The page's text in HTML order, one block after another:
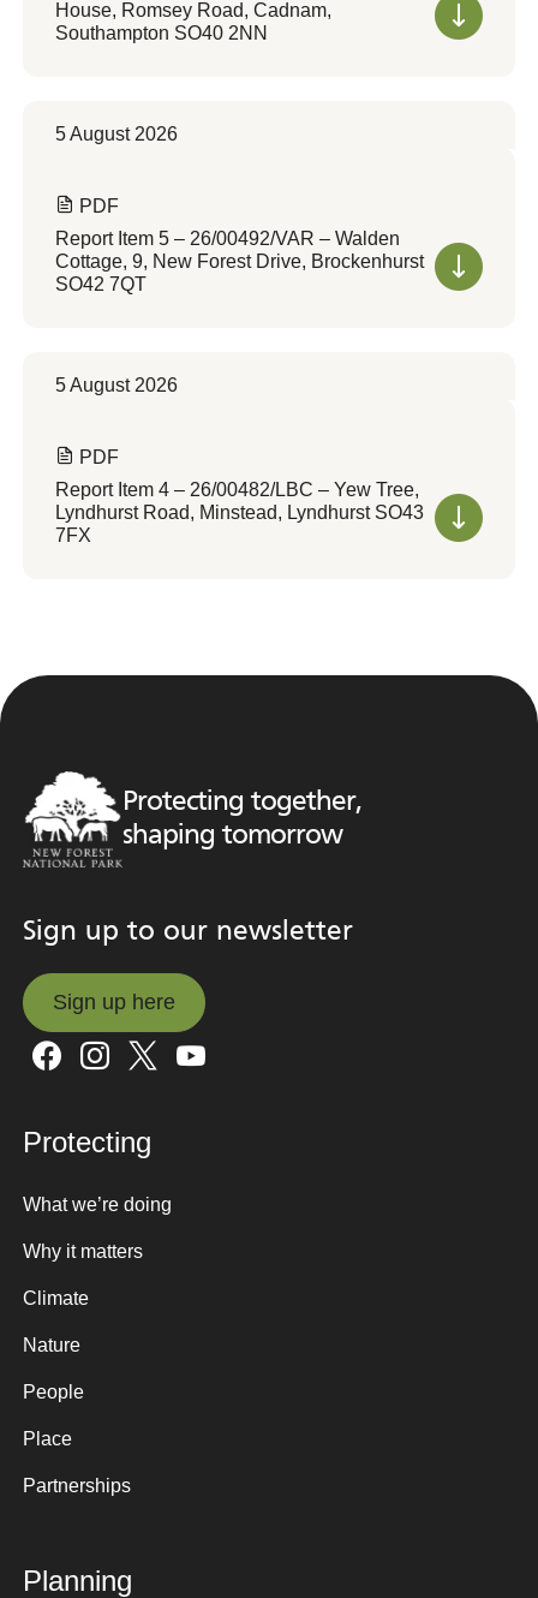
House, Romsey Road, Cadnam,
Southampton SO40 2NN
5 August 2026
PDF
Report Item 5 – 26/00492/VAR – Walden
Cottage, 9, New Forest Drive, Brockenhurst
SO42 7QT
5 August 2026
PDF
Report Item 4 – 26/00482/LBC – Yew Tree,
Lyndhurst Road, Minstead, Lyndhurst SO43
7FX
Protecting together,
shaping tomorrow
Sign up to our newsletter
Sign up here
Sign up here
Protecting
What we’re doing
Why it matters
Climate
Nature
People
Place
Partnerships
Planning